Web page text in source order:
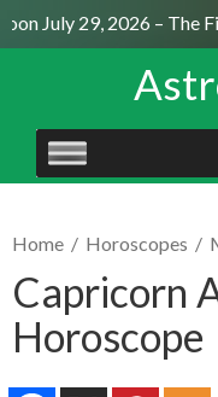
July 29, 2026 – The
SKIP
TO
Home / Horoscopes /
Capricorn
Horoscope